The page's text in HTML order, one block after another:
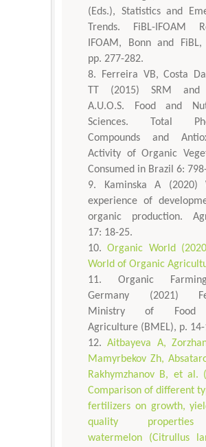
(Eds.), Statistics and
Trends. FiBL-IFOAM
IFOAM, Bonn and FiBL,
pp. 277-282.
Ferreira VB, Costa
TT (2015) SRM and
A.U.O.S. Food and
Sciences. Total
Compounds and
Activity of Organic
Consumed in Brazil 6:
Kaminska A (2020)
experience of
organic production.
17: 18-25.
Organic World
World of Organic
Organic
Germany (2021)
Ministry of Food
Agriculture (BMEL), p. 14-
Aitbayeva А,
Mamyrbekov Zh,
Rakhymzhanov B, et al.
Comparison of different
fertilizers on growth,
quality
watermelon (Citrullus